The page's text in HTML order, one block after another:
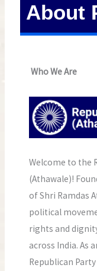
About
Who We Are
Welcome to the
(Athawale)!
of Shri Ramdas
political
rights and
across India. As
Republican